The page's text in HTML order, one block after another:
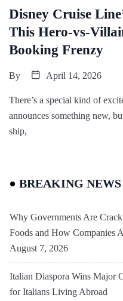
Disney Cruise
This Hero-vs-
Booking Frenzy
By April 14, 2026
There’s a special kind of
announces something new,
ship,
BREAKING NEWS
Why Governments Are
Foods and How Companies
August 7, 2026
Italian Diaspora Wins Major
for Italians Living Abroad